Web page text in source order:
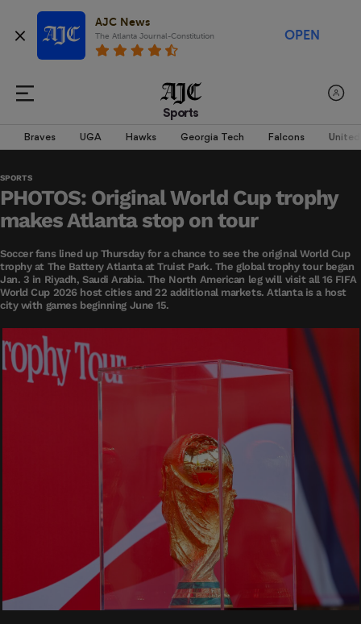
AJC News
The Atlanta Journal-Constitution OPEN
Sports
Braves UGA Hawks Georgia Tech Falcons United
SPORTS
PHOTOS: Original World Cup trophy
makes Atlanta stop on tour
Soccer fans lined up Thursday for a chance to see the original World Cup
trophy at The Battery Atlanta at Truist Park. The global trophy tour began
Jan. 3 in Riyadh, Saudi Arabia. The North American leg will visit all 16 FIFA
World Cup 2026 host cities and 22 additional markets. Atlanta is a host
city with games beginning June 15.